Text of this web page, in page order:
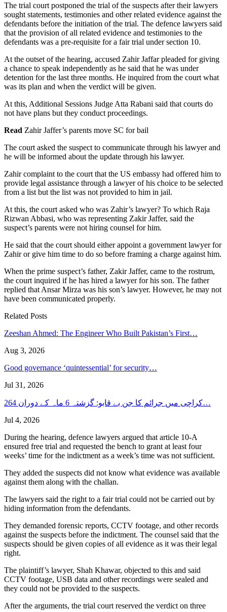
The trial court postponed the trial of the suspects after their lawyers
sought statements, testimonies and other related evidence against the
defendants before the initiation of the trial. The defence lawyers said
that the provision of all related evidence and testimonies to the
defendants was a pre-requisite for a fair trial under section 10.
At the outset of the hearing, accused Zahir Jaffar pleaded for giving
a chance to speak independently as he said that he was under
detention for the last three months. He inquired from the court what
was its plan and when the verdict will be given.
At this, Additional Sessions Judge Atta Rabani said that courts do
not have plans but they conduct proceedings.
Read Zahir Jaffer’s parents move SC for bail
The court asked the suspect to communicate through his lawyer and
he will be informed about the update through his lawyer.
Zahir complaint to the court that the US embassy had offered him to
provide legal assistance through a lawyer of his choice to be selected
from a list but the list was not provided to him in jail.
At this, the court asked who was Zahir’s lawyer? To which Raja
Rizwan Abbasi, who was representing Zakir Jaffer, said the
suspect’s parents were not hiring counsel for him.
He said that the court should either appoint a government lawyer for
Zahir or give him time to do so before framing a charge against him.
When the prime suspect’s father, Zakir Jaffer, came to the rostrum,
the court inquired if he has hired a lawyer for his son. The father
replied that Ansar Mirza was his son’s lawyer. However, he may not
have been communicated properly.
Related Posts
Zeeshan Ahmed: The Engineer Who Built Pakistan’s First…
Aug 3, 2026
Good governance ‘quintessential’ for security…
Jul 31, 2026
کراچی میں جرائم کا جن بے قابو: گزشتہ 6 ماہ کے دوران 264…
Jul 4, 2026
During the hearing, defence lawyers argued that article 10-A
ensured free trial and requested the bench to grant at least four
weeks’ time for the indictment as a week’s time was not sufficient.
They added the suspects did not know what evidence was available
against them along with the challan.
The lawyers said the right to a fair trial could not be carried out by
hiding information from the defendants.
They demanded forensic reports, CCTV footage, and other records
against the suspects before the indictment. The counsel said that the
suspects should be given copies of all evidence as it was their legal
right.
The plaintiff’s lawyer, Shah Khawar, objected to this and said
CCTV footage, USB data and other recordings were sealed and
they could not be provided to the suspects.
After the arguments, the trial court reserved the verdict on three